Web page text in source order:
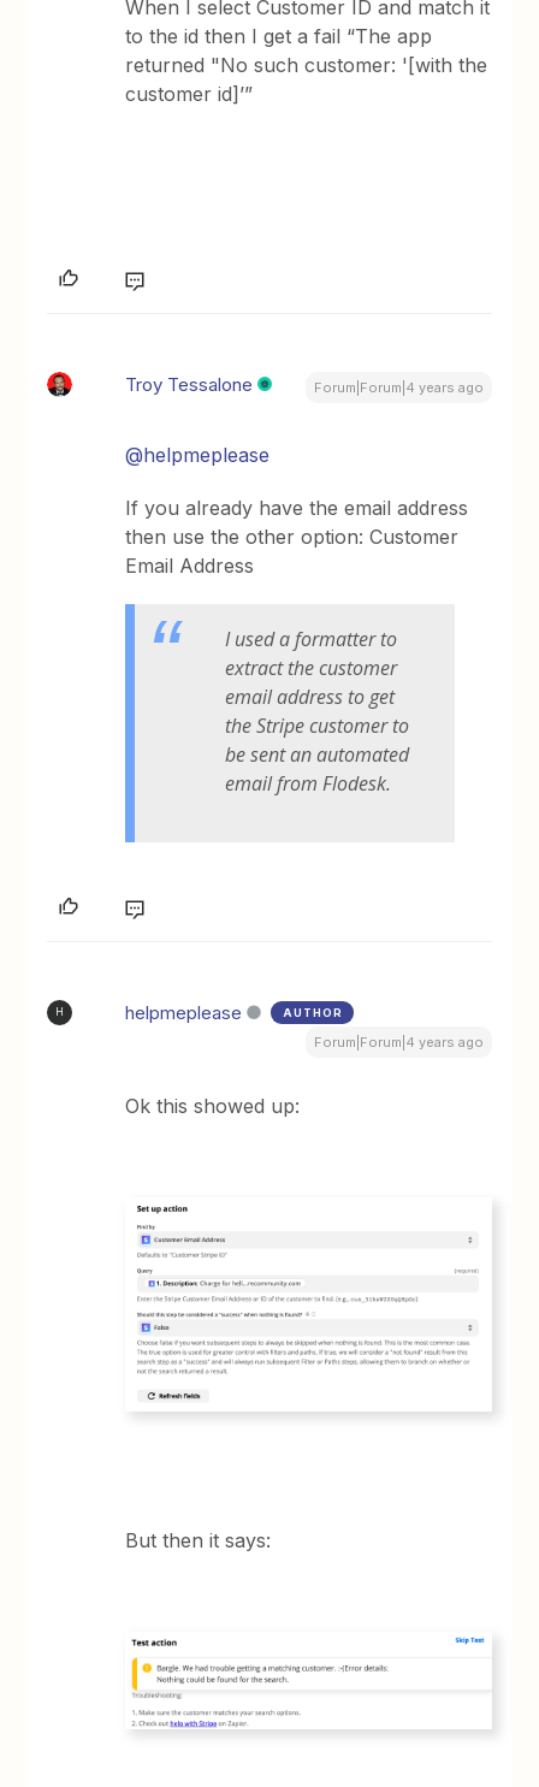
When I select Customer ID and match it
to the id then I get a fail “The app
returned "No such customer: '[with the
customer id]’”
Troy Tessalone Forum|Forum|4 years ago
@helpmeplease
If you already have the email address
then use the other option: Customer
Email Address
I used a formatter to
extract the customer
email address to get
the Stripe customer to
be sent an automated
email from Flodesk.
H helpmeplease AUTHOR
Forum|Forum|4 years ago
Ok this showed up:
But then it says: